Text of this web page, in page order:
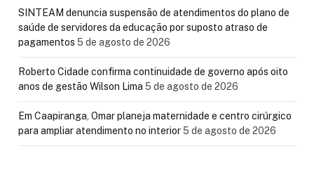
SINTEAM denuncia suspensão de atendimentos do plano de
saúde de servidores da educação por suposto atraso de
pagamentos 5 de agosto de 2026
Roberto Cidade confirma continuidade de governo após oito
anos de gestão Wilson Lima 5 de agosto de 2026
Em Caapiranga, Omar planeja maternidade e centro cirúrgico
para ampliar atendimento no interior5 de agosto de 2026